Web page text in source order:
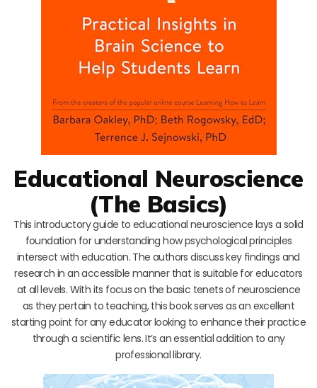
Educational Neuroscience
(The Basics)
This introductory guide to educational neuroscience lays a solid
foundation for understanding how psychological principles
intersect with education. The authors discuss key findings and
research in an accessible manner that is suitable for educators
at all levels. With its focus on the basic tenets of neuroscience
as they pertain to teaching, this book serves as an excellent
starting point for any educator looking to enhance their practice
through a scientific lens. It’s an essential addition to any
professional library.